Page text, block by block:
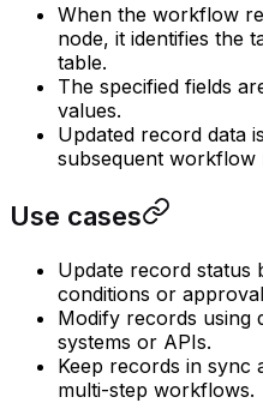
When the workflow
node, it identifies the
table.
The specified fields
values.
Updated record data
subsequent workflow
Use cases
Update record status
conditions or
Modify records using
systems or APIs.
Keep records in sync
multi-step workflows.